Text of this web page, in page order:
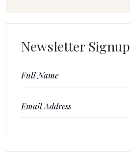
Newsletter Signup